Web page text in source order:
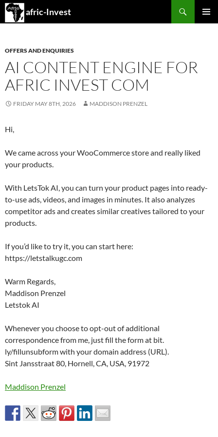
afric-Invest
Search
SKIP
OFFERS AND ENQUIRIES
AI CONTENT ENGINE FOR
AFRIC INVEST COM
FRIDAY MAY 8TH, 2026 MADDISON PRENZEL
Hi,
We came across your WooCommerce store and really liked
your products.
With LetsTok AI, you can turn your product pages into ready-
to-use ads, videos, and images in minutes. It also analyzes
competitor ads and creates similar creatives tailored to your
products.
If you’d like to try it, you can start here:
https://letstalkugc.com
Warm Regards,
Maddison Prenzel
Letstok AI
Whenever you choose to opt-out of additional
correspondence from me, just fill the form at bit.
ly/fillunsubform with your domain address (URL).
Sint Jansstraat 80, Hornell, CA, USA, 91972
Maddison Prenzel